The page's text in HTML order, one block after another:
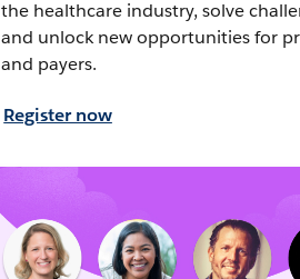
the healthcare industry, solve
and unlock new opportunities for
and payers.
Register now